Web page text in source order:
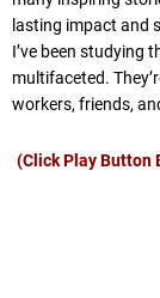
lasting impact and
I’ve been studying
multifaceted.
workers, friends,
(Click Play Button